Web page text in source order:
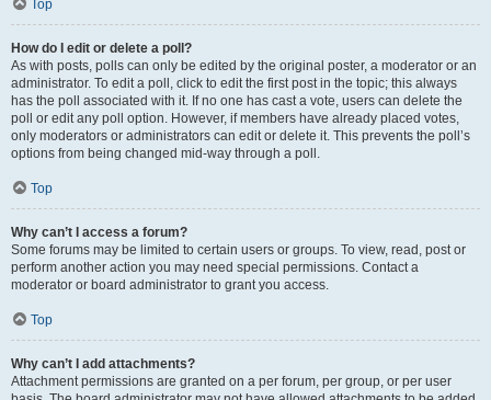
Top
How do I edit or delete a poll?
As with posts, polls can only be edited by the original poster, a moderator or an
administrator. To edit a poll, click to edit the first post in the topic; this always
has the poll associated with it. If no one has cast a vote, users can delete the
poll or edit any poll option. However, if members have already placed votes,
only moderators or administrators can edit or delete it. This prevents the poll’s
options from being changed mid-way through a poll.
Top
Why can’t I access a forum?
Some forums may be limited to certain users or groups. To view, read, post or
perform another action you may need special permissions. Contact a
moderator or board administrator to grant you access.
Top
Why can’t I add attachments?
Attachment permissions are granted on a per forum, per group, or per user